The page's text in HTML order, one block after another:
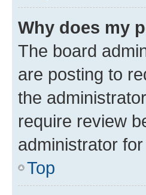
Why does my
The board
are posting to
the
require review
administrator
Top